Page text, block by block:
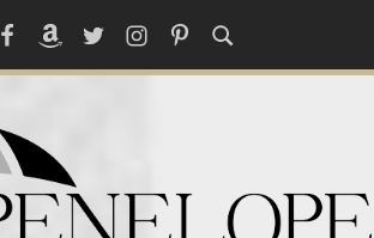
FacebookAmazonTwitterInstagramPinterest